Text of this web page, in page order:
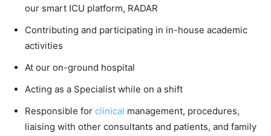
our smart ICU platform, RADAR
Contributing and participating in in-house academic
activities
At our on-ground hospital
Acting as a Specialist while on a shift
Responsible for clinical management, procedures,
liaising with other consultants and patients, and family